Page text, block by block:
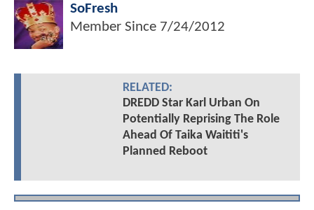
SoFresh
Member Since 7/24/2012
RELATED:
DREDD Star Karl Urban On
Potentially Reprising The Role
Ahead Of Taika Waititi's
Planned Reboot